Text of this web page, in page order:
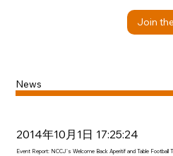
Join
News
2014年10月1日 17:25:24
Event Report: NCCJ's Welcome Back Aperitif and Table Football